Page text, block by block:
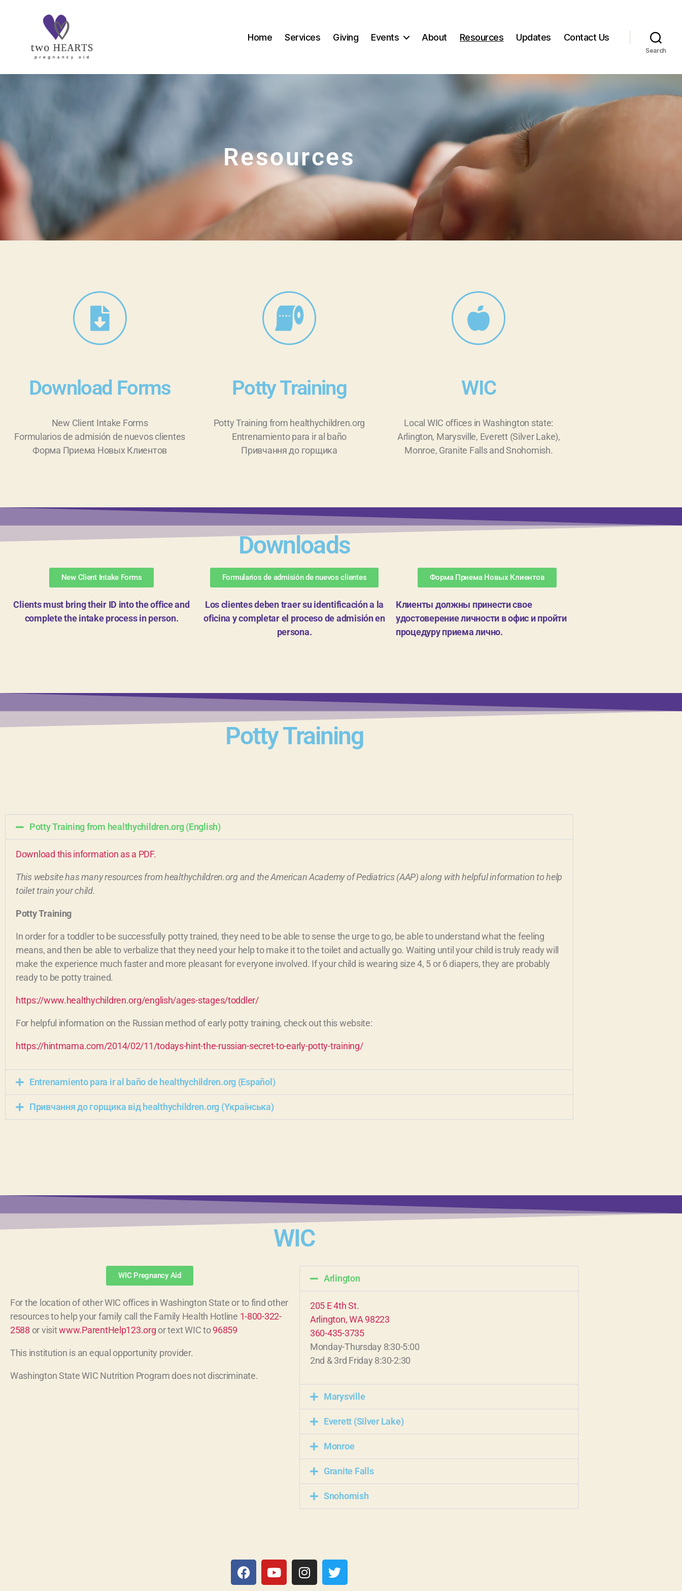
Home Services Giving Events About Resources Updates Contact Us
Search
Resources
Download Forms
New Client Intake Forms
Formularios de admisión de nuevos clientes
Форма Приема Новых Клиентов
Potty Training
Potty Training from healthychildren.org
Entrenamiento para ir al baño
Привчання до горщика
WIC
Local WIC offices in Washington state:
Arlington, Marysville, Everett (Silver Lake),
Monroe, Granite Falls and Snohomish.
Downloads
New Client Intake Forms
Clients must bring their ID into the office and
complete the intake process in person.
Formularios de admisión de nuevos clientes
Los clientes deben traer su identificación a la
oficina y completar el proceso de admisión en
persona.
Форма Приема Новых Клиентов
Клиенты должны принести свое
удостоверение личности в офис и пройти
процедуру приема лично.
Potty Training
Potty Training from healthychildren.org (English)
Download this information as a PDF.
This website has many resources from healthychildren.org and the American Academy of Pediatrics (AAP) along with helpful information to help
toilet train your child.
Potty Training
In order for a toddler to be successfully potty trained, they need to be able to sense the urge to go, be able to understand what the feeling
means, and then be able to verbalize that they need your help to make it to the toilet and actually go. Waiting until your child is truly ready will
make the experience much faster and more pleasant for everyone involved. If your child is wearing size 4, 5 or 6 diapers, they are probably
ready to be potty trained.
https://www.healthychildren.org/english/ages-stages/toddler/
For helpful information on the Russian method of early potty training, check out this website:
https://hintmama.com/2014/02/11/todays-hint-the-russian-secret-to-early-potty-training/
Entrenamiento para ir al baño de healthychildren.org (Español)
Привчання до горщика від healthychildren.org (Yкраїнська)
WIC
WIC Pregnancy Aid
For the location of other WIC offices in Washington State or to find other
resources to help your family call the Family Health Hotline 1-800-322-
2588 or visitwww.ParentHelp123.org or text WIC to96859
This institution is an equal opportunity provider.
Washington State WIC Nutrition Program does not discriminate.
Arlington
205 E 4th St.
Arlington, WA 98223
360-435-3735
Monday-Thursday 8:30-5:00
2nd & 3rd Friday 8:30-2:30
Marysville
Everett (Silver Lake)
Monroe
Granite Falls
Snohomish